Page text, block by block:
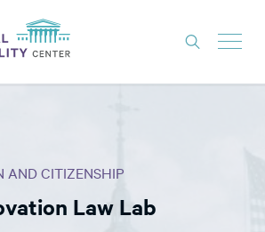
AND CITIZENSHIP
Law Lab